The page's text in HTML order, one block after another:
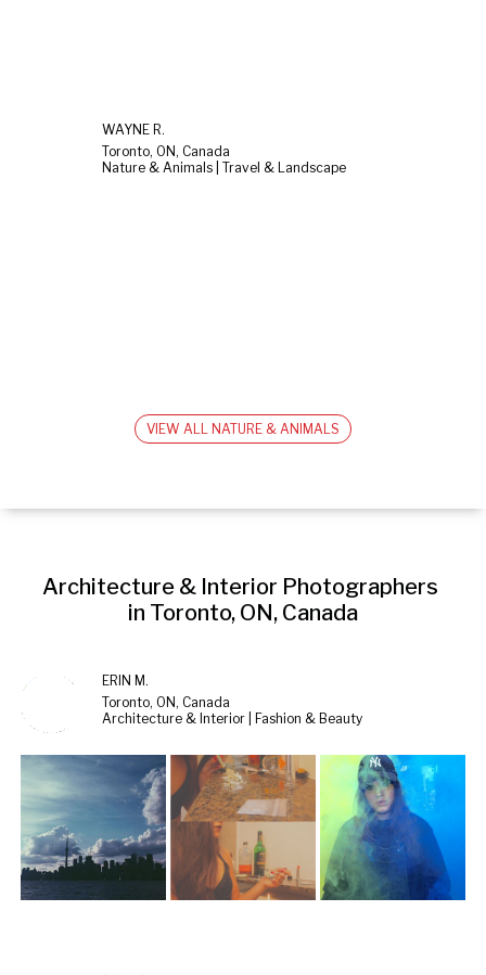
WAYNE R.
Toronto, ON, Canada
Nature & Animals | Travel & Landscape
VIEW ALL NATURE & ANIMALS
Architecture & Interior Photographers
in Toronto, ON, Canada
ERIN M.
Toronto, ON, Canada
Architecture & Interior | Fashion & Beauty